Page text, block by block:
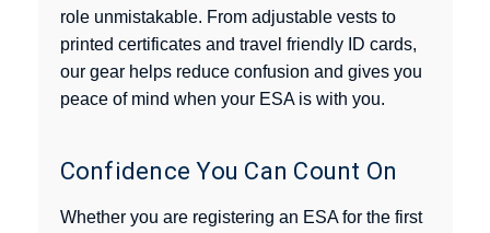
role unmistakable. From adjustable vests to
printed certificates and travel friendly ID cards,
our gear helps reduce confusion and gives you
peace of mind when your ESA is with you.
Confidence You Can Count On
Whether you are registering an ESA for the first